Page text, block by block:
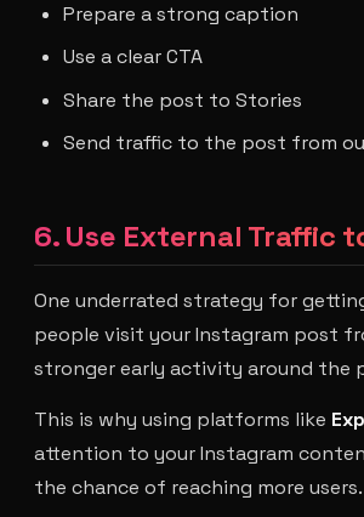
Prepare a strong caption
Use a clear CTA
Share the post to Stories
Send traffic to the post from
6. Use External Traffic
One underrated strategy for
people visit your Instagram post
stronger early activity around the
This is why using platforms like
attention to your Instagram
the chance of reaching more users.